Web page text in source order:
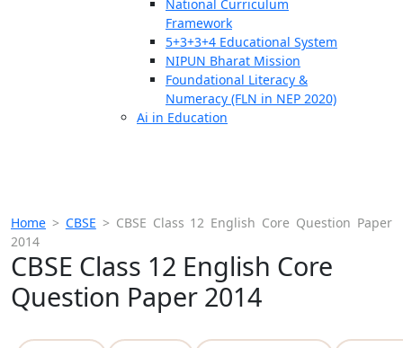
National Curriculum
Framework
5+3+3+4 Educational System
NIPUN Bharat Mission
Foundational Literacy &
Numeracy (FLN in NEP 2020)
Ai in Education
Home > CBSE > CBSE Class 12 English Core Question Paper
2014
CBSE Class 12 English Core
Question Paper 2014